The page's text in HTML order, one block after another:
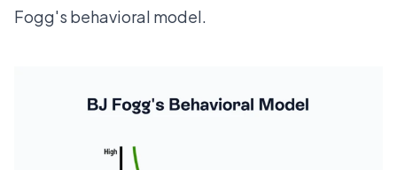
Fogg's behavioral model.